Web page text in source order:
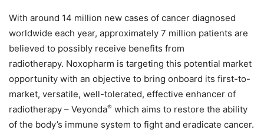
With around 14 million new cases of cancer diagnosed
worldwide each year, approximately 7 million patients are
believed to possibly receive benefits from
radiotherapy. Noxopharm is targeting this potential market
opportunity with an objective to bring onboard its first-to-
market, versatile, well-tolerated, effective enhancer of
radiotherapy – Veyonda® which aims to restore the ability
of the body’s immune system to fight and eradicate cancer.